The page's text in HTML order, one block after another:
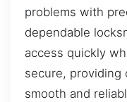
problems with
dependable
access quickly
secure,
smooth and